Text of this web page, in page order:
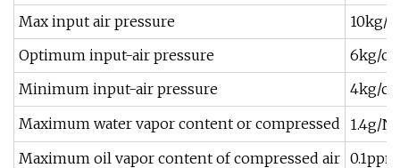
Max input air pressure
10kg/
Optimum input-air pressure
6kg/
Minimum input-air pressure
4kg/
Maximum water vapor content or compressed
1.4g/
Maximum oil vapor content of compressed air 0.1ppm